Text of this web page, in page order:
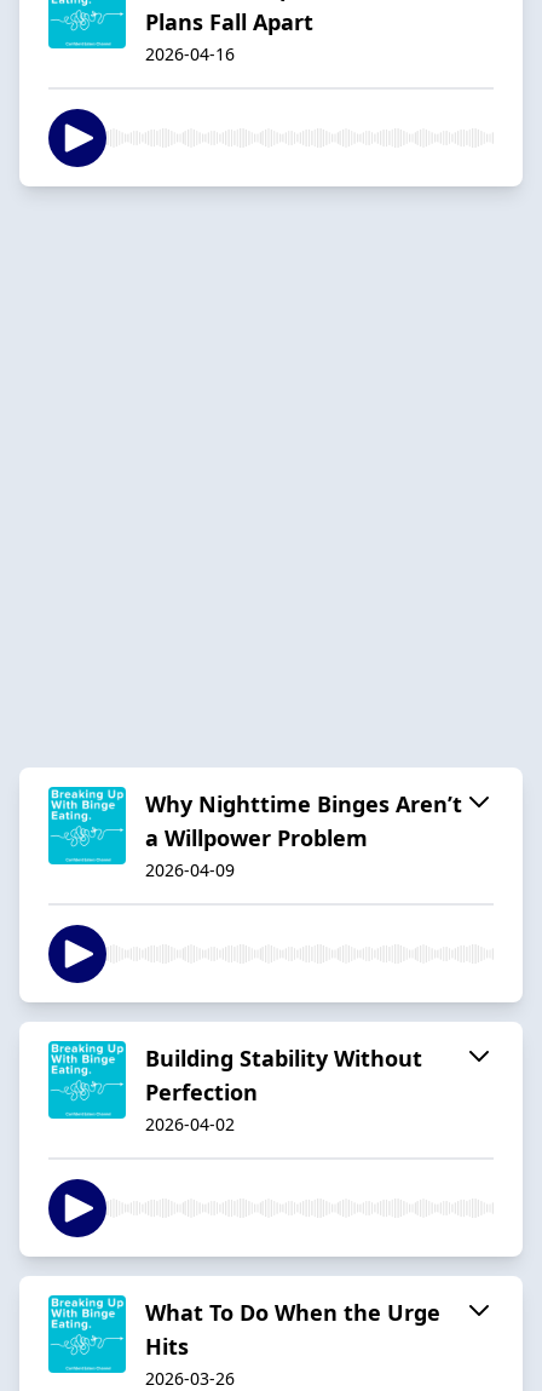
Plans Fall Apart
2026-04-16
Why Nighttime Binges Aren’t
a Willpower Problem
2026-04-09
Building Stability Without
Perfection
2026-04-02
What To Do When the Urge
Hits
2026-03-26